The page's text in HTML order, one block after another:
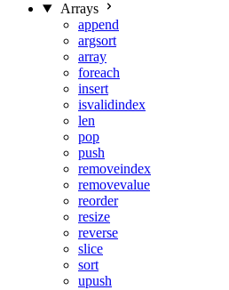
Arrays
append
argsort
array
foreach
insert
isvalidindex
len
pop
push
removeindex
removevalue
reorder
resize
reverse
slice
sort
upush